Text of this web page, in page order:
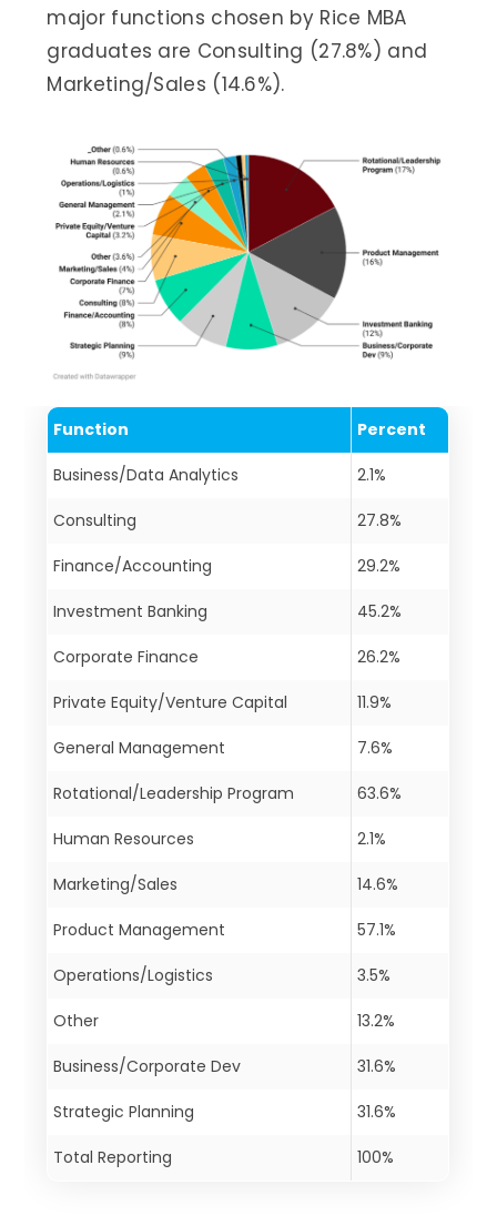
major functions chosen by Rice MBA
graduates are Consulting (27.8%) and
Marketing/Sales (14.6%).
Function Percent
Business/Data Analytics 2.1%
Consulting 27.8%
Finance/Accounting 29.2%
Investment Banking 45.2%
Corporate Finance 26.2%
Private Equity/Venture Capital 11.9%
General Management 7.6%
Rotational/Leadership Program 63.6%
Human Resources 2.1%
Marketing/Sales 14.6%
Product Management 57.1%
Operations/Logistics 3.5%
Other 13.2%
Business/Corporate Dev 31.6%
Strategic Planning 31.6%
Total Reporting 100%